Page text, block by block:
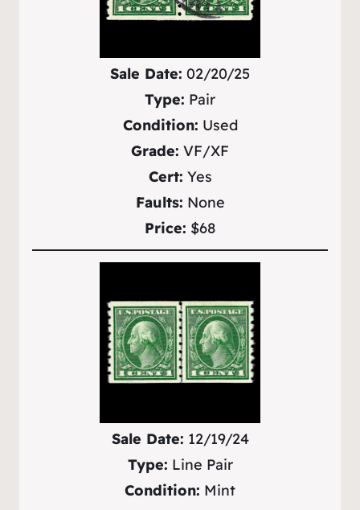
Sale Date: 02/20/25
Type: Pair
Condition: Used
Grade: VF/XF
Cert: Yes
Faults: None
Price: $68
Sale Date: 12/19/24
Type: Line Pair
Condition: Mint